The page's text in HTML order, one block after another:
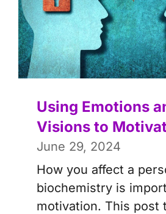
Using Emotions
Visions to
June 29, 2024
How you affect a
biochemistry is
motivation. This post